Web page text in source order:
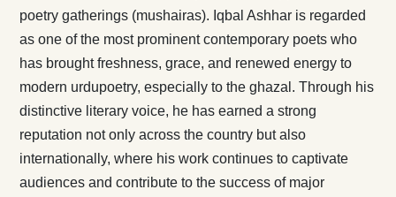
poetry gatherings (mushairas). Iqbal Ashhar is regarded
as one of the most prominent contemporary poets who
has brought freshness, grace, and renewed energy to
modern urdupoetry, especially to the ghazal. Through his
distinctive literary voice, he has earned a strong
reputation not only across the country but also
internationally, where his work continues to captivate
audiences and contribute to the success of major